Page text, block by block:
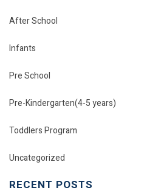
After School
Infants
Pre School
Pre-Kindergarten(4-5 years)
Toddlers Program
Uncategorized
RECENT POSTS